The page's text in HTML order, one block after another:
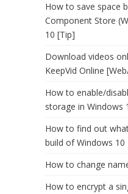
How to save space
Component Store
10 [Tip]
Download videos
KeepVid Online
How to enable/
storage in Windows
How to find out
build of Windows 10
How to change
How to encrypt a